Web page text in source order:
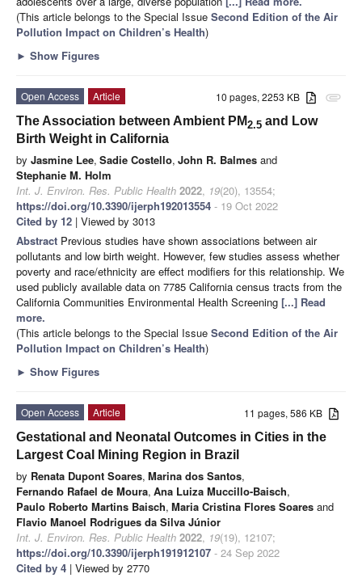
(This article belongs to the Special Issue Second Edition of the Air
Pollution Impact on Children’s Health)
► Show Figures
attachment
10 pages, 2253 KB
Open Access
Article
The Association between Ambient PM2.5 and Low
Birth Weight in California
by Jasmine Lee, Sadie Costello, John R. Balmes and
Stephanie M. Holm
Int. J. Environ. Res. Public Health 2022, 19(20), 13554;
https://doi.org/10.3390/ijerph192013554 - 19 Oct 2022
Cited by 12 | Viewed by 3013
Abstract Previous studies have shown associations between air
pollutants and low birth weight. However, few studies assess whether
poverty and race/ethnicity are effect modifiers for this relationship. We
used publicly available data on 7785 California census tracts from the
California Communities Environmental Health Screening [...] Read
more.
(This article belongs to the Special Issue Second Edition of the Air
Pollution Impact on Children’s Health)
► Show Figures
11 pages, 586 KB
Open Access
Article
Gestational and Neonatal Outcomes in Cities in the
Largest Coal Mining Region in Brazil
by Renata Dupont Soares, Marina dos Santos,
Fernando Rafael de Moura, Ana Luiza Muccillo-Baisch,
Paulo Roberto Martins Baisch, Maria Cristina Flores Soares and
Flavio Manoel Rodrigues da Silva Júnior
Int. J. Environ. Res. Public Health 2022, 19(19), 12107;
https://doi.org/10.3390/ijerph191912107 - 24 Sep 2022
Cited by 4 | Viewed by 2770